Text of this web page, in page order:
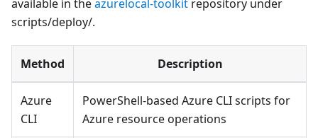
available in theazurelocal-toolkit repository under
scripts/deploy/.
Method Description
Azure
CLI
PowerShell-based Azure CLI scripts for
Azure resource operations